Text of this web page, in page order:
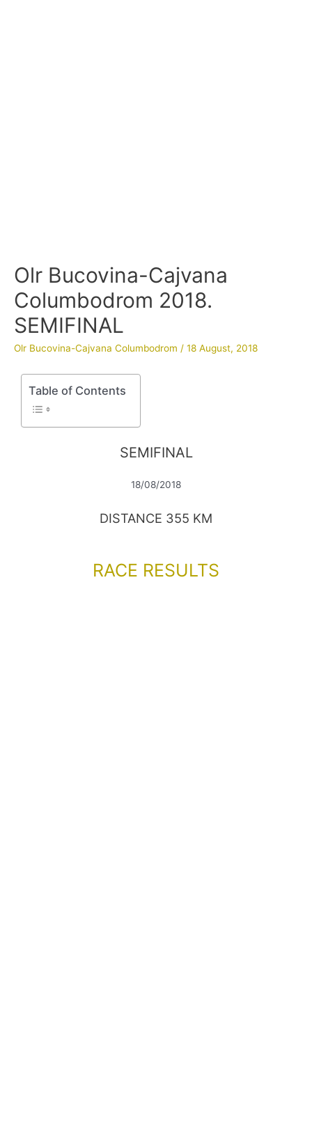
Olr Bucovina-Cajvana
Columbodrom 2018.
SEMIFINAL
Olr Bucovina-Cajvana Columbodrom / 18 August, 2018
Table of Contents
SEMIFINAL
18/08/2018
DISTANCE 355 KM
RACE RESULTS